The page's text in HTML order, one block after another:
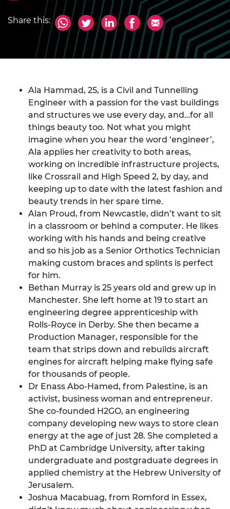
Share this:
Ala Hammad, 25, is a Civil and Tunnelling
Engineer with a passion for the vast buildings
and structures we use every day, and…for all
things beauty too. Not what you might
imagine when you hear the word ‘engineer’,
Ala applies her creativity to both areas,
working on incredible infrastructure projects,
like Crossrail and High Speed 2, by day, and
keeping up to date with the latest fashion and
beauty trends in her spare time.
Alan Proud, from Newcastle, didn’t want to sit
in a classroom or behind a computer. He likes
working with his hands and being creative
and so his job as a Senior Orthotics Technician
making custom braces and splints is perfect
for him.
Bethan Murray is 25 years old and grew up in
Manchester. She left home at 19 to start an
engineering degree apprenticeship with
Rolls-Royce in Derby. She then became a
Production Manager, responsible for the
team that strips down and rebuilds aircraft
engines for aircraft helping make flying safe
for thousands of people.
Dr Enass Abo-Hamed, from Palestine, is an
activist, business woman and entrepreneur.
She co-founded H2GO, an engineering
company developing new ways to store clean
energy at the age of just 28. She completed a
PhD at Cambridge University, after taking
undergraduate and postgraduate degrees in
applied chemistry at the Hebrew University of
Jerusalem.
Joshua Macabuag, from Romford in Essex,